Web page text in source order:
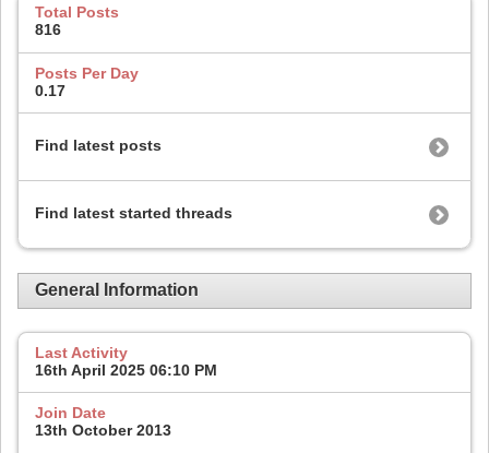
Total Posts
816
Posts Per Day
0.17
Find latest posts
Find latest started threads
General Information
Last Activity
16th April 2025 06:10 PM
Join Date
13th October 2013